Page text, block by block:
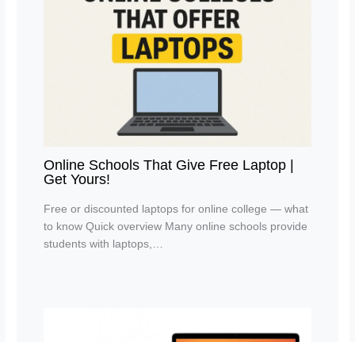
Online Schools That Give Free Laptop |
Get Yours!
Free or discounted laptops for online college — what
to know Quick overview Many online schools provide
students with laptops,…